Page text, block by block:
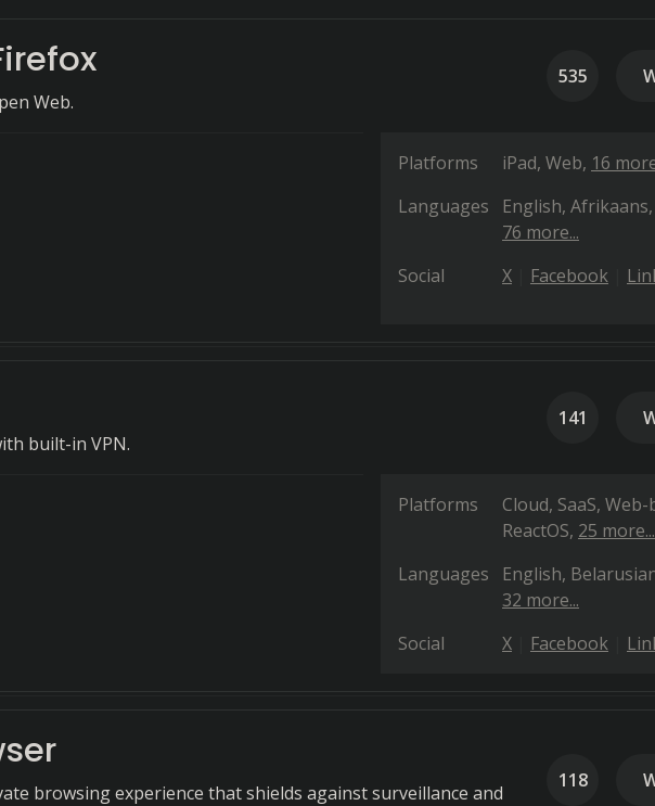
Web.
535
Platforms iPad Web 16
Languages
English Afrikaans
76 more...
Social
X Facebook
built-in VPN.
141
Platforms
Cloud, SaaS, Web-
ReactOS 25 more...
Languages
English
32 more...
Social
X Facebook
browsing experience that shields against surveillance and
118